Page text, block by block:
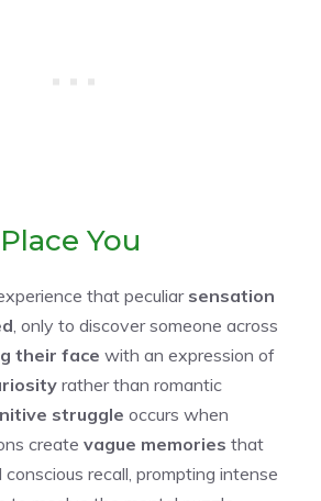
You
that peculiar sensation
, only to discover someone across
their face with an expression of
rather than romantic
struggle occurs when
create vague memories that
recall, prompting intense